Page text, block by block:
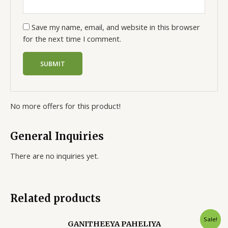
Save my name, email, and website in this browser
for the next time I comment.
No more offers for this product!
General Inquiries
There are no inquiries yet.
Related products
Sale!
GANITHEEYA PAHELIYA